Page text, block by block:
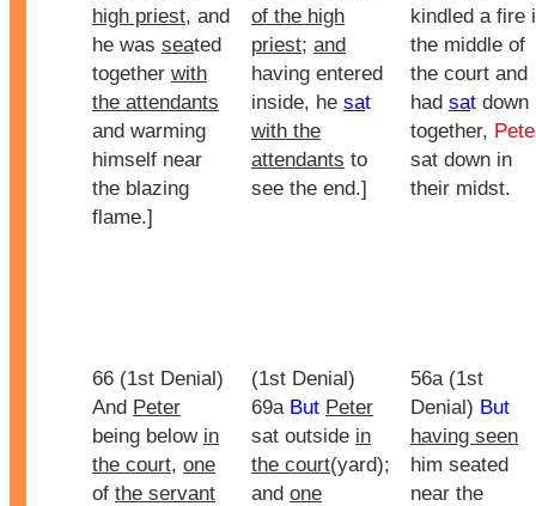
high priest, and
he was seated
together with
the attendants
and warming
himself near
the blazing
flame.]
of the high
priest; and
having entered
inside, he sat
with the
attendants to
see the end.]
kindled a fire
the middle of
the court and
had sat down
together,
sat down in
their midst.
66 (1st Denial)
And Peter
being below in
the court, one
of the servant
(1st Denial)
69a But Peter
sat outside in
the court(yard);
and one
56a (1st
Denial) But
having seen
him seated
near the